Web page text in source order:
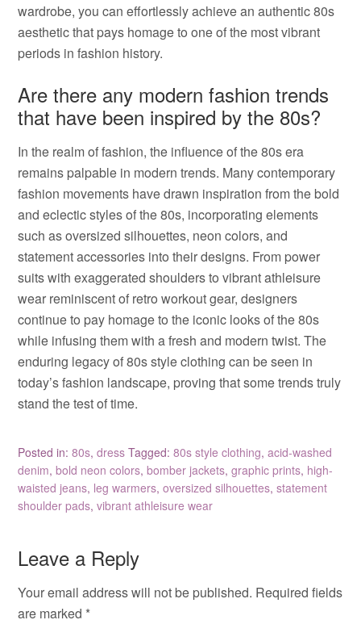
wardrobe, you can effortlessly achieve an authentic 80s
aesthetic that pays homage to one of the most vibrant
periods in fashion history.
Are there any modern fashion trends
that have been inspired by the 80s?
In the realm of fashion, the influence of the 80s era
remains palpable in modern trends. Many contemporary
fashion movements have drawn inspiration from the bold
and eclectic styles of the 80s, incorporating elements
such as oversized silhouettes, neon colors, and
statement accessories into their designs. From power
suits with exaggerated shoulders to vibrant athleisure
wear reminiscent of retro workout gear, designers
continue to pay homage to the iconic looks of the 80s
while infusing them with a fresh and modern twist. The
enduring legacy of 80s style clothing can be seen in
today’s fashion landscape, proving that some trends truly
stand the test of time.
Posted in:80s,dress Tagged:80s style clothing,acid-washed
denim,bold neon colors,bomber jackets,graphic prints, high-
waisted jeans, leg warmers,oversized silhouettes,statement
shoulder pads,vibrant athleisure wear
Leave a Reply
Your email address will not be published. Required fields
are marked *